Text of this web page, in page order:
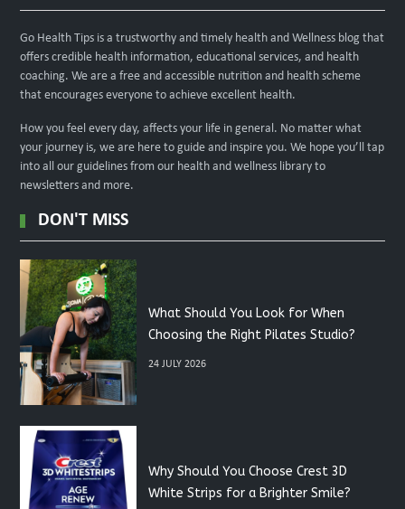
Go Health Tips is a trustworthy and timely health and Wellness blog that
offers credible health information, educational services, and health
coaching. We are a free and accessible nutrition and health scheme
that encourages everyone to achieve excellent health.
How you feel every day, affects your life in general. No matter what
your journey is, we are here to guide and inspire you. We hope you’ll tap
into all our guidelines from our health and wellness library to
newsletters and more.
DON'T MISS
What Should You Look for When
Choosing the Right Pilates Studio?
24 JULY 2026
Why Should You Choose Crest 3D
White Strips for a Brighter Smile?